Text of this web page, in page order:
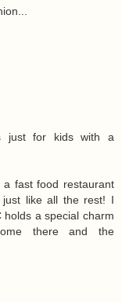
just for kids with a
a fast food restaurant
like all the rest! I
a special charm
there and the